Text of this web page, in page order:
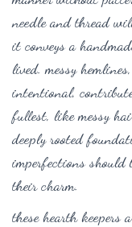
needle and thread
it conveys a
lived. messy
intentional,
fullest, like messy
deeply rooted
imperfections should
their charm.
these hearth